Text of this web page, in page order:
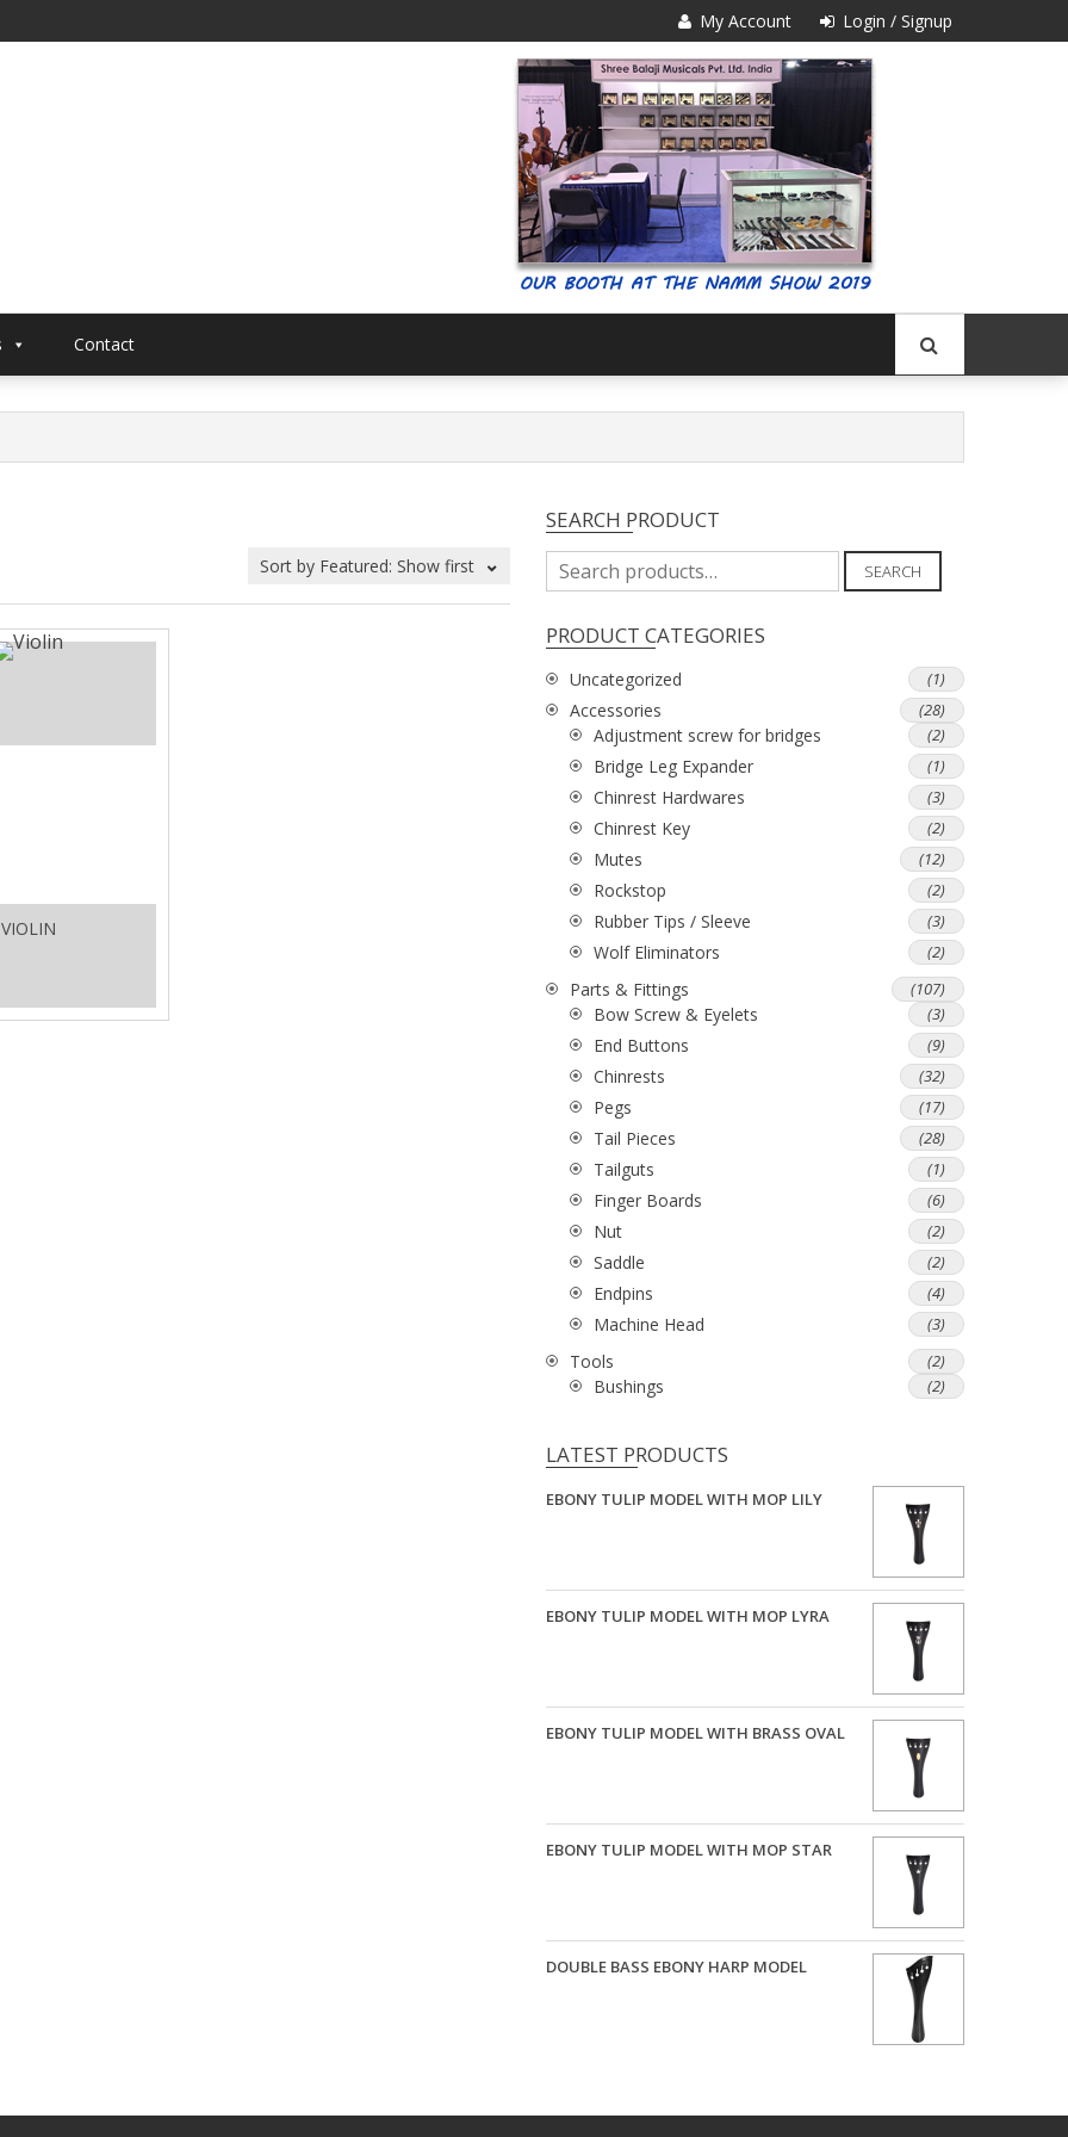
My Account Login / Signup
Contact
VIOLIN
SEARCH PRODUCT
Search
for:
SEARCH
PRODUCT CATEGORIES
Uncategorized (1)
Accessories (28)
Adjustment screw for bridges (2)
Bridge Leg Expander (1)
Chinrest Hardwares (3)
Chinrest Key (2)
Mutes (12)
Rockstop (2)
Rubber Tips / Sleeve (3)
Wolf Eliminators (2)
Parts & Fittings (107)
Bow Screw & Eyelets (3)
End Buttons (9)
Chinrests (32)
Pegs (17)
Tail Pieces (28)
Tailguts (1)
Finger Boards (6)
Nut (2)
Saddle (2)
Endpins (4)
Machine Head (3)
Tools (2)
Bushings (2)
LATEST PRODUCTS
EBONY TULIP MODEL WITH MOP LILY
EBONY TULIP MODEL WITH MOP LYRA
EBONY TULIP MODEL WITH BRASS OVAL
EBONY TULIP MODEL WITH MOP STAR
DOUBLE BASS EBONY HARP MODEL